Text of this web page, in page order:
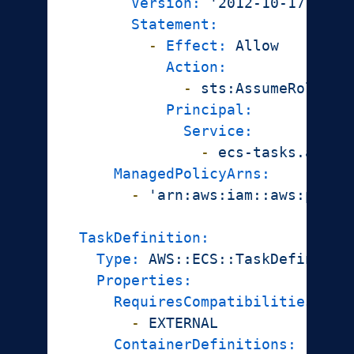
Statement:
-
Effect:
Allow
Action:
-
sts:AssumeRole
Principal:
Service:
-
ecs-
ManagedPolicyArns:
-
TaskDefinition:
Type:
Properties:
RequiresCompatibilities:
-
EXTERNAL
ContainerDefinitions: